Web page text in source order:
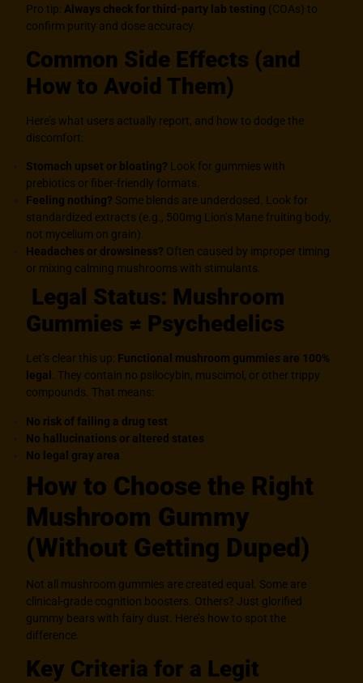
Pro tip: Always check for third-party lab testing (COAs) to
confirm purity and dose accuracy.
Common Side Effects (and
How to Avoid Them)
Here’s what users actually report, and how to dodge the
discomfort:
Stomach upset or bloating? Look for gummies with
prebiotics or fiber-friendly formats.
Feeling nothing? Some blends are underdosed. Look for
standardized extracts (e.g., 500mg Lion’s Mane fruiting body,
not mycelium on grain).
Headaches or drowsiness? Often caused by improper timing
or mixing calming mushrooms with stimulants.
Legal Status: Mushroom
Gummies ≠ Psychedelics
Let’s clear this up: Functional mushroom gummies are 100%
legal . They contain no psilocybin, muscimol, or other trippy
compounds. That means:
No risk of failing a drug test
No hallucinations or altered states
No legal gray area
How to Choose the Right
Mushroom Gummy
(Without Getting Duped)
Not all mushroom gummies are created equal. Some are
clinical-grade cognition boosters. Others? Just glorified
gummy bears with fairy dust. Here’s how to spot the
difference.
Key Criteria for a Legit